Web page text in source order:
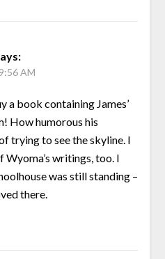
AM
a book containing James’
How humorous his
trying to see the skyline. I
Wyoma’s writings, too. I
was still standing –
there.